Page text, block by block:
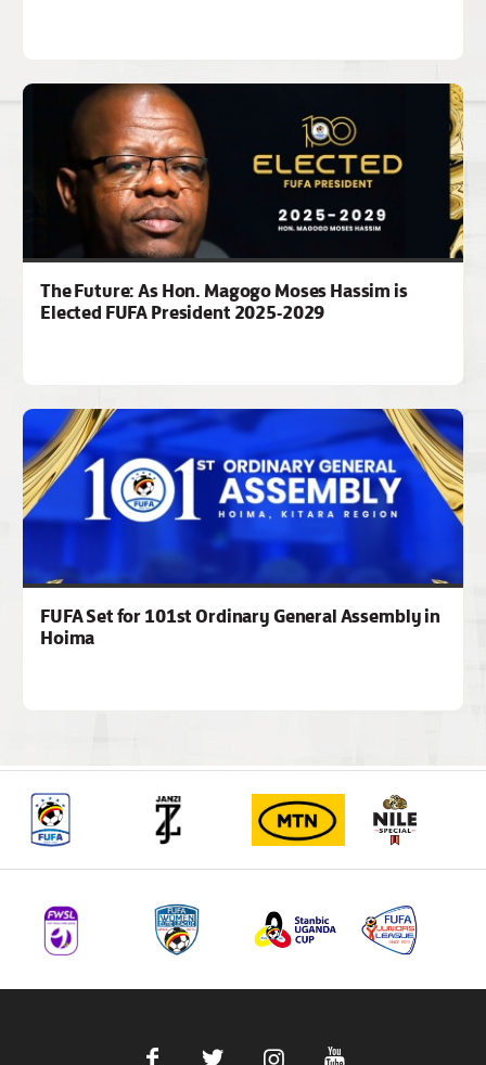
The Future: As Hon. Magogo Moses Hassim is
Elected FUFA President 2025-2029
FUFA Set for 101st Ordinary General Assembly in
Hoima